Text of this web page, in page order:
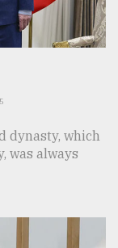
dynasty, which
was always